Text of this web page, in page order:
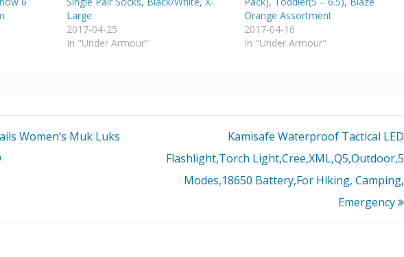
Large
2017-04-25
In "Under Armour"
Orange Assortment
2017-04-16
In "Under Armour"
Women’s Muk Luks
Kamisafe Waterproof Tactical LED
Flashlight,Torch Light,Cree,XML,Q5,Outdoor,5
Modes,18650 Battery,For Hiking, Camping,
Emergency